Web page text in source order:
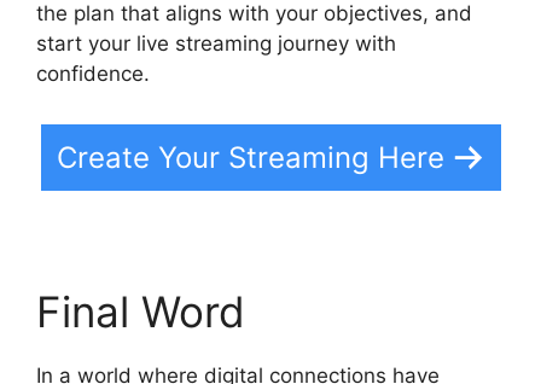
the plan that aligns with your objectives, and
start your live streaming journey with
confidence.
Create Your Streaming Here
Final Word
In a world where digital connections have